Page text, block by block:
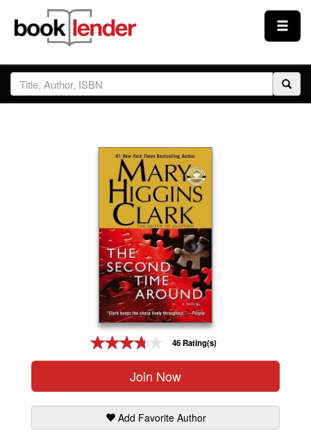
Close
Sign In
46 Rating(s)
Join Now
Add Favorite Author